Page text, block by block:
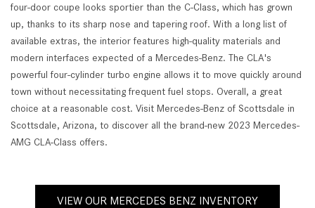
four-door coupe looks sportier than the C-Class, which has grown
up, thanks to its sharp nose and tapering roof. With a long list of
available extras, the interior features high-quality materials and
modern interfaces expected of a Mercedes-Benz. The CLA's
powerful four-cylinder turbo engine allows it to move quickly around
town without necessitating frequent fuel stops. Overall, a great
choice at a reasonable cost. Visit Mercedes-Benz of Scottsdale in
Scottsdale, Arizona, to discover all the brand-new 2023 Mercedes-
AMG CLA-Class offers.
VIEW OUR MERCEDES BENZ INVENTORY